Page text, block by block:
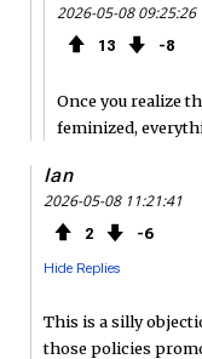
2026-05-08 09:25:26
13 8
Once you realize
feminized,
Ian
2026-05-08 11:21:41
2 6
Hide Replies
This is a silly
those policies